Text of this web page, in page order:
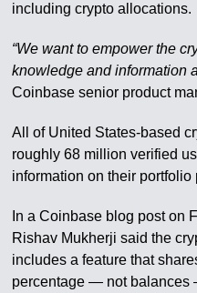
including crypto allocations.
“We want to empower the
knowledge and information
Coinbase senior product
All of United States-based
roughly 68 million verified
information on their portfolio
In a Coinbase blog post on
Rishav Mukherji said the
includes a feature that
percentage — not balances